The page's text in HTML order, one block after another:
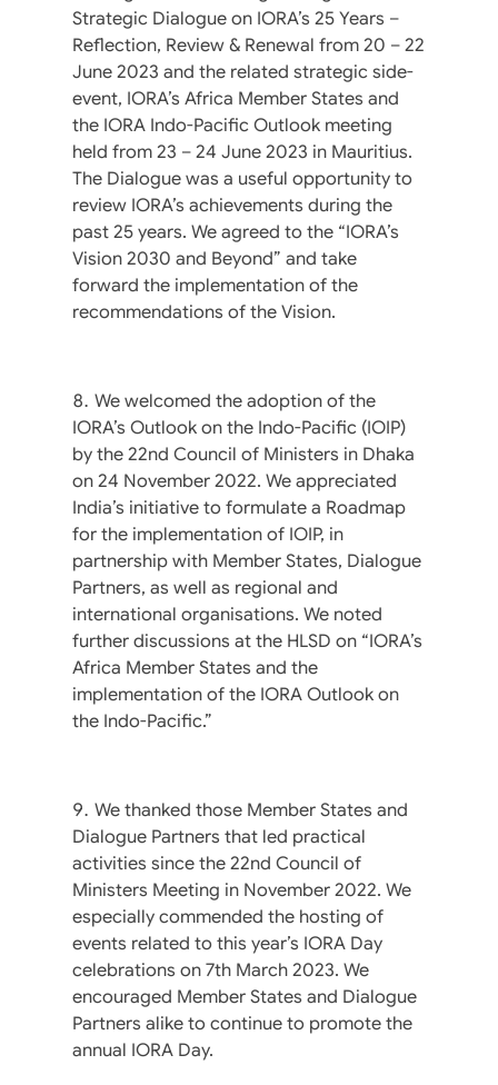
Strategic Dialogue on IORA’s 25 Years –
Reflection, Review & Renewal from 20 – 22
June 2023 and the related strategic side-
event, IORA’s Africa Member States and
the IORA Indo-Pacific Outlook meeting
held from 23 – 24 June 2023 in Mauritius.
The Dialogue was a useful opportunity to
review IORA’s achievements during the
past 25 years. We agreed to the “IORA’s
Vision 2030 and Beyond” and take
forward the implementation of the
recommendations of the Vision.
We welcomed the adoption of the
IORA’s Outlook on the Indo-Pacific (IOIP)
by the 22nd Council of Ministers in Dhaka
on 24 November 2022. We appreciated
India’s initiative to formulate a Roadmap
for the implementation of IOIP, in
partnership with Member States, Dialogue
Partners, as well as regional and
international organisations. We noted
further discussions at the HLSD on “IORA’s
Africa Member States and the
implementation of the IORA Outlook on
the Indo-Pacific.”
We thanked those Member States and
Dialogue Partners that led practical
activities since the 22nd Council of
Ministers Meeting in November 2022. We
especially commended the hosting of
events related to this year’s IORA Day
celebrations on 7th March 2023. We
encouraged Member States and Dialogue
Partners alike to continue to promote the
annual IORA Day.